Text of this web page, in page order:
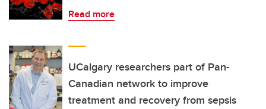
Read more
UCalgary researchers part of Pan-
Canadian network to improve
treatment and recovery from sepsis